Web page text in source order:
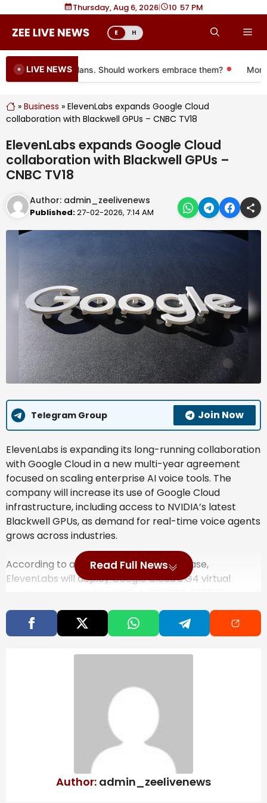
content
Thursday, Aug 6, 2026| 10 57 PM
E H
LIVE NEWS
more 401(k) plans. Should workers embrace them? More
» Business » ElevenLabs expands Google Cloud
collaboration with Blackwell GPUs – CNBC TV18
ElevenLabs expands Google Cloud
collaboration with Blackwell GPUs –
CNBC TV18
Author: admin_zeelivenews
Published:27-02-2026, 7:14 AM
Telegram Group Join Now
ElevenLabs is expanding its long-running collaboration
with Google Cloud in a new multi-year agreement
focused on scaling enterprise AI voice tools. The
company will increase its use of Google Cloud
infrastructure, including access to NVIDIA’s latest
Blackwell GPUs, as demand for real-time voice agents
grows across industries.
According to a Google Cloud press release,
ElevenLabs will deploy Google Cloud’s G4 virtual
GPUs to train and serve its models. The new
agreement gives the company access to a larger
cluster of Blackwell GPUs, aimed at supporting bigger
to power AI agents that respond in near real time and
operate in more than 70 languages. The tools are
used in financial services, retail, telecom and other
sectors, often for customer support, internal training
and localised content production.
Read Full News
Author: admin_zeelivenews